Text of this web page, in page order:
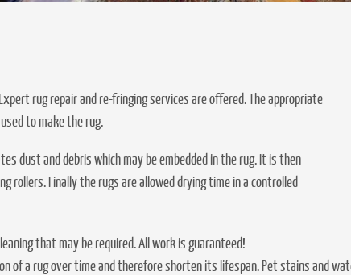
rug repair and re-fringing services are offered. The appropriate
to make the rug.
dust and debris which may be embedded in the rug. It is then
rollers. Finally the rugs are allowed drying time in a controlled
that may be required. All work is guaranteed!
of a rug over time and therefore shorten its lifespan. Pet stains and